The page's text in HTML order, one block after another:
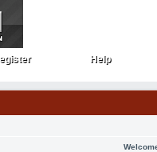
Help
Help